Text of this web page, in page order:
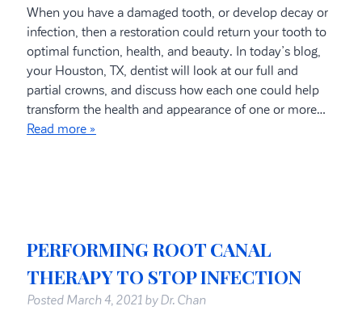
When you have a damaged tooth, or develop decay or
infection, then a restoration could return your tooth to
optimal function, health, and beauty. In today’s blog,
your Houston, TX, dentist will look at our full and
partial crowns, and discuss how each one could help
transform the health and appearance of one or more…
Read more »
PERFORMING ROOT CANAL
THERAPY TO STOP INFECTION
Posted March 4, 2021 by Dr. Chan